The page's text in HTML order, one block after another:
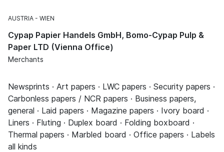
AUSTRIA WIEN
Cypap Papier Handels GmbH, Bomo-Cypap Pulp &
Paper LTD (Vienna Office)
Merchants
Newsprints · Art papers · LWC papers · Security papers ·
Carbonless papers / NCR papers · Business papers,
general · Laid papers · Magazine papers · Ivory board ·
Liners · Fluting · Duplex board · Folding boxboard ·
Thermal papers · Marbled board · Office papers · Labels
all kinds